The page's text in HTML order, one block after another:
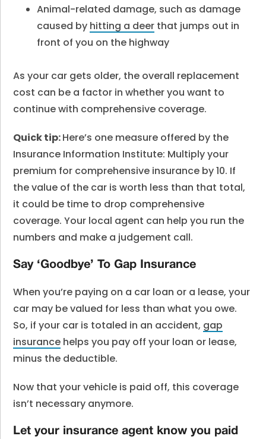
Animal-related damage, such as damage
caused by hitting a deer that jumps out in
front of you on the highway
As your car gets older, the overall replacement
cost can be a factor in whether you want to
continue with comprehensive coverage.
Quick tip:Here’s one measure offered by the
Insurance Information Institute: Multiply your
premium for comprehensive insurance by 10. If
the value of the car is worth less than that total,
it could be time to drop comprehensive
coverage. Your local agent can help you run the
numbers and make a judgement call.
Say ‘Goodbye’ To Gap Insurance
When you’re paying on a car loan or a lease, your
car may be valued for less than what you owe.
So, if your car is totaled in an accident, gap
insurance helps you pay off your loan or lease,
minus the deductible.
Now that your vehicle is paid off, this coverage
isn’t necessary anymore.
Let your insurance agent know you paid